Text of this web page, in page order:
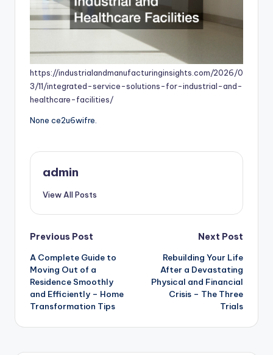
https://industrialandmanufacturinginsights.com/2026/0
3/11/integrated-service-solutions-for-industrial-and-
healthcare-facilities/
None ce2u6wifre.
admin
View All Posts
Post
navigation
Previous Post
A Complete Guide to
Moving Out of a
Residence Smoothly
and Efficiently – Home
Transformation Tips
Next Post
Rebuilding Your Life
After a Devastating
Physical and Financial
Crisis – The Three
Trials